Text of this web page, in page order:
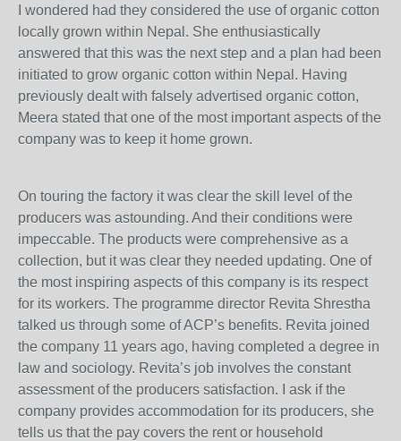
I wondered had they considered the use of organic cotton
locally grown within Nepal. She enthusiastically
answered that this was the next step and a plan had been
initiated to grow organic cotton within Nepal. Having
previously dealt with falsely advertised organic cotton,
Meera stated that one of the most important aspects of the
company was to keep it home grown.
On touring the factory it was clear the skill level of the
producers was astounding. And their conditions were
impeccable. The products were comprehensive as a
collection, but it was clear they needed updating. One of
the most inspiring aspects of this company is its respect
for its workers. The programme director Revita Shrestha
talked us through some of ACP’s benefits. Revita joined
the company 11 years ago, having completed a degree in
law and sociology. Revita’s job involves the constant
assessment of the producers satisfaction. I ask if the
company provides accommodation for its producers, she
tells us that the pay covers the rent or household